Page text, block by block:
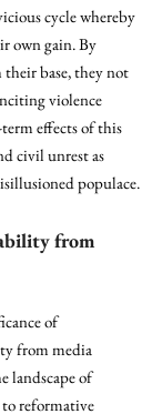
cycle whereby
own gain. By
base, they not
violence
effects of this
civil unrest as
populace.
from
of
from media
landscape of
reformative